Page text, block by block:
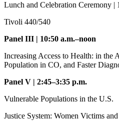
Lunch and Celebration Ceremony |
Tivoli 440/540
Panel III | 10:50 a.m.–noon
Increasing Access to Health: in the
Population in CO, and Faster
Panel V | 2:45–3:35 p.m.
Vulnerable Populations in the U.S.
Justice System: Women Victims